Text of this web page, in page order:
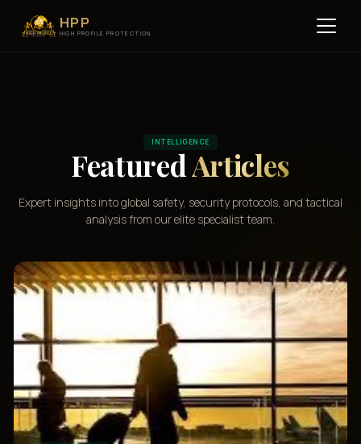
HPP
HIGH PROFILE PROTECTION
INTELLIGENCE
FeaturedArticles
Expert insights into global safety, security protocols, and tactical
analysis from our elite specialist team.